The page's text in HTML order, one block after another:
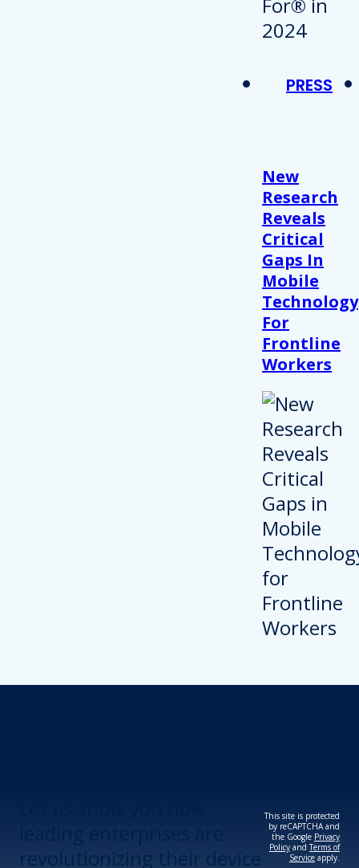
PRESS
New
Research
Reveals
Critical
Gaps In
Mobile
Technology
For
Frontline
Workers
This site is protected
by reCAPTCHA and
the Google Privacy
Policy andTerms of
Service apply.